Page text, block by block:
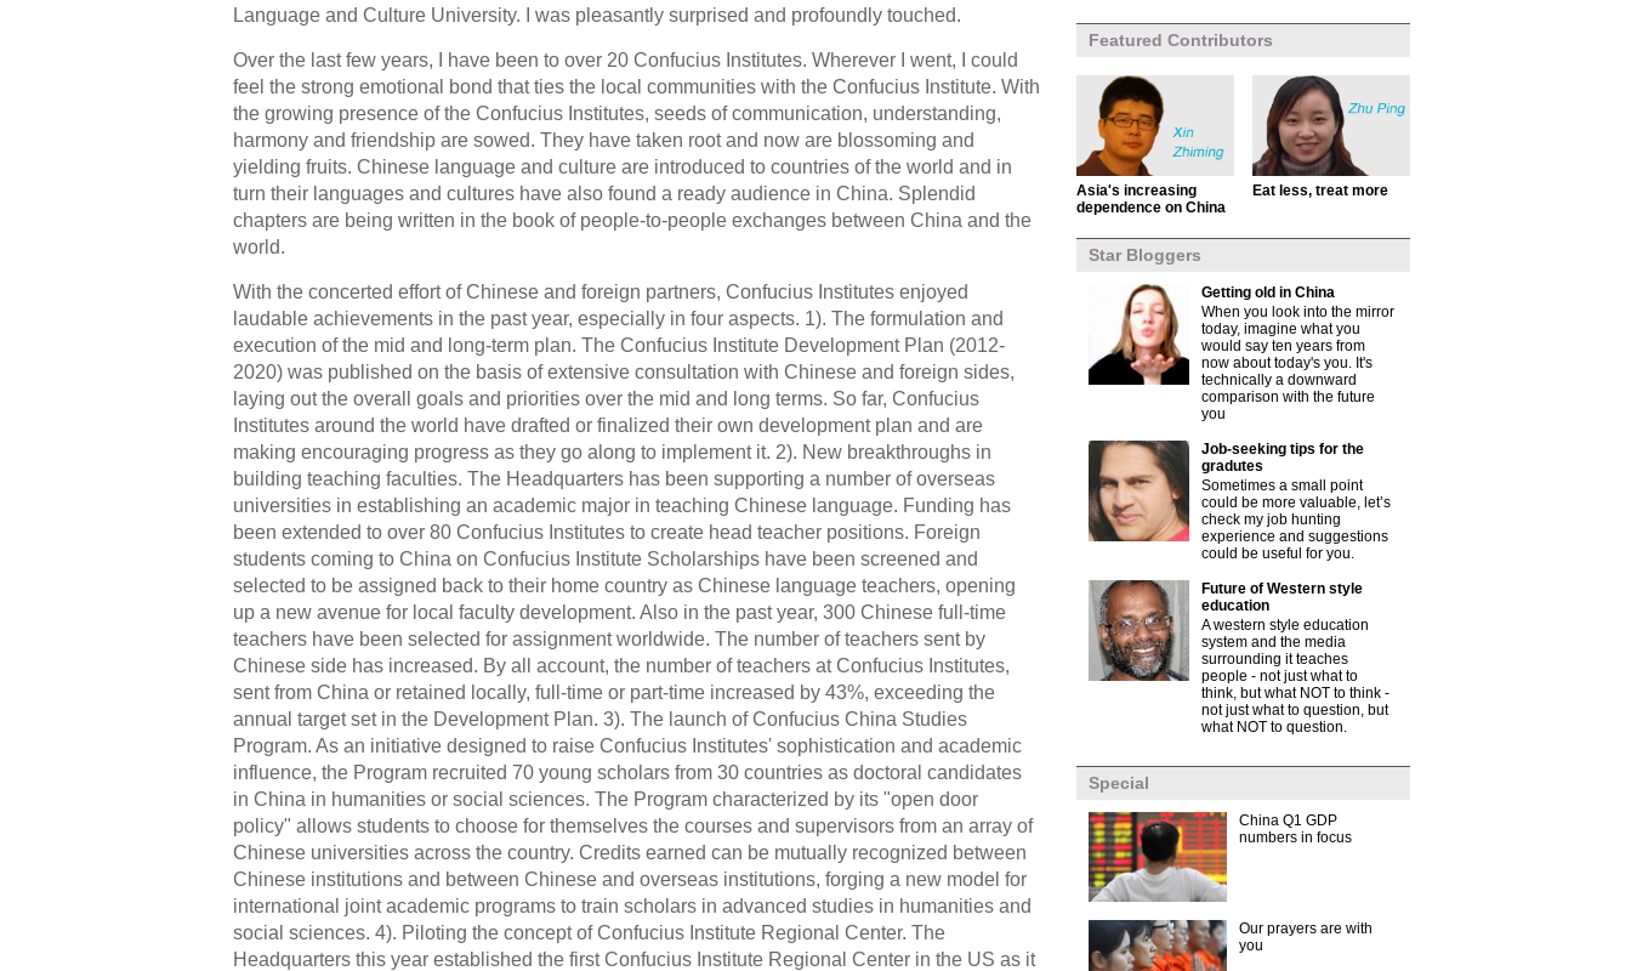
Language and Culture University. I was pleasantly surprised and profoundly touched.
Over the last few years, I have been to over 20 Confucius Institutes. Wherever I went, I could
feel the strong emotional bond that ties the local communities with the Confucius Institute. With
the growing presence of the Confucius Institutes, seeds of communication, understanding,
harmony and friendship are sowed. They have taken root and now are blossoming and
yielding fruits. Chinese language and culture are introduced to countries of the world and in
turn their languages and cultures have also found a ready audience in China. Splendid
chapters are being written in the book of people-to-people exchanges between China and the
world.
With the concerted effort of Chinese and foreign partners, Confucius Institutes enjoyed
laudable achievements in the past year, especially in four aspects. 1). The formulation and
execution of the mid and long-term plan. The Confucius Institute Development Plan (2012-
2020) was published on the basis of extensive consultation with Chinese and foreign sides,
laying out the overall goals and priorities over the mid and long terms. So far, Confucius
Institutes around the world have drafted or finalized their own development plan and are
making encouraging progress as they go along to implement it. 2). New breakthroughs in
building teaching faculties. The Headquarters has been supporting a number of overseas
universities in establishing an academic major in teaching Chinese language. Funding has
been extended to over 80 Confucius Institutes to create head teacher positions. Foreign
students coming to China on Confucius Institute Scholarships have been screened and
selected to be assigned back to their home country as Chinese language teachers, opening
up a new avenue for local faculty development. Also in the past year, 300 Chinese full-time
teachers have been selected for assignment worldwide. The number of teachers sent by
Chinese side has increased. By all account, the number of teachers at Confucius Institutes,
sent from China or retained locally, full-time or part-time increased by 43%, exceeding the
annual target set in the Development Plan. 3). The launch of Confucius China Studies
Program. As an initiative designed to raise Confucius Institutes' sophistication and academic
influence, the Program recruited 70 young scholars from 30 countries as doctoral candidates
in China in humanities or social sciences. The Program characterized by its "open door
policy" allows students to choose for themselves the courses and supervisors from an array of
Chinese universities across the country. Credits earned can be mutually recognized between
Chinese institutions and between Chinese and overseas institutions, forging a new model for
international joint academic programs to train scholars in advanced studies in humanities and
social sciences. 4). Piloting the concept of Confucius Institute Regional Center. The
Headquarters this year established the first Confucius Institute Regional Center in the US as it
Featured Contributors
Asia's increasing
dependence on China
Eat less, treat more
Star Bloggers
Getting old in China
When you look into the mirror
today, imagine what you
would say ten years from
now about today's you. It's
technically a downward
comparison with the future
you
Job-seeking tips for the
gradutes
Sometimes a small point
could be more valuable, let’s
check my job hunting
experience and suggestions
could be useful for you.
Future of Western style
education
A western style education
system and the media
surrounding it teaches
people - not just what to
think, but what NOT to think -
not just what to question, but
what NOT to question.
Special
China Q1 GDP
numbers in focus
Our prayers are with
you